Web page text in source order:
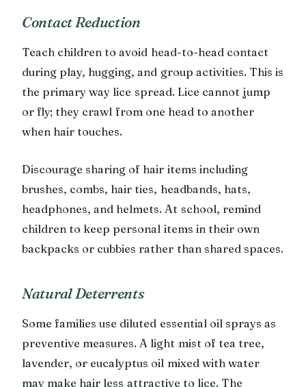
Contact Reduction
Teach children to avoid head-to-head contact
during play, hugging, and group activities. This is
the primary way lice spread. Lice cannot jump
or fly; they crawl from one head to another
when hair touches.
Discourage sharing of hair items including
brushes, combs, hair ties, headbands, hats,
headphones, and helmets. At school, remind
children to keep personal items in their own
backpacks or cubbies rather than shared spaces.
Natural Deterrents
Some families use diluted essential oil sprays as
preventive measures. A light mist of tea tree,
lavender, or eucalyptus oil mixed with water
may make hair less attractive to lice. The